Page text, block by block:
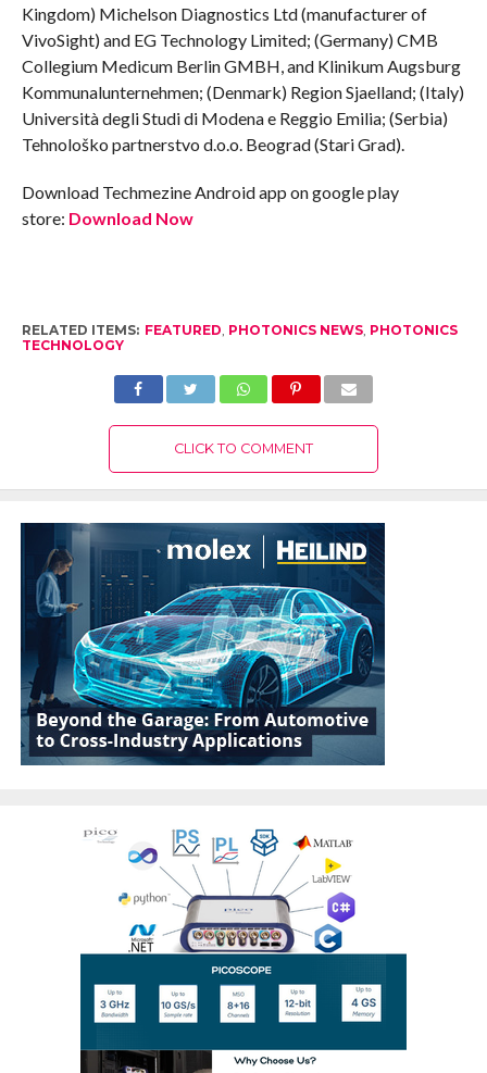
Kingdom) Michelson Diagnostics Ltd (manufacturer of
VivoSight) and EG Technology Limited; (Germany) CMB
Collegium Medicum Berlin GMBH, and Klinikum Augsburg
Kommunalunternehmen; (Denmark) Region Sjaelland; (Italy)
Università degli Studi di Modena e Reggio Emilia; (Serbia)
Tehnološko partnerstvo d.o.o. Beograd (Stari Grad).
Download Techmezine Android app on google play
store: Download Now
RELATED ITEMS: FEATURED, PHOTONICS NEWS, PHOTONICS
TECHNOLOGY
CLICK TO COMMENT